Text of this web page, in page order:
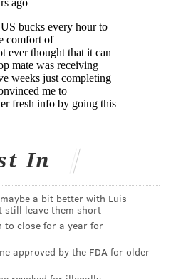
monitoring in
volunteers to ensure
to oxycodone and
are preventing the
Pravetoni said
for adverse reactions to
their response to
The Phase 1 study plans
Volunteers are still
University in New York
Corporation in
In
a bit better with Luis
still leave them short
to close for a year for
approved by the FDA for older